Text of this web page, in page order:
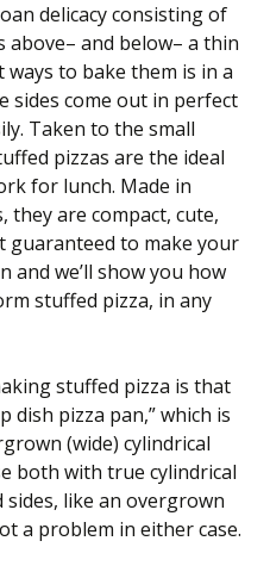
delicacy consisting of
above– and below– a thin
to bake them is in a
sides come out in perfect
Taken to the small
pizzas are the ideal
for lunch. Made in
are compact, cute,
guaranteed to make your
and we’ll show you how
stuffed pizza, in any
stuffed pizza is that
dish pizza pan,” which is
(wide) cylindrical
both with true cylindrical
sides, like an overgrown
a problem in either case.